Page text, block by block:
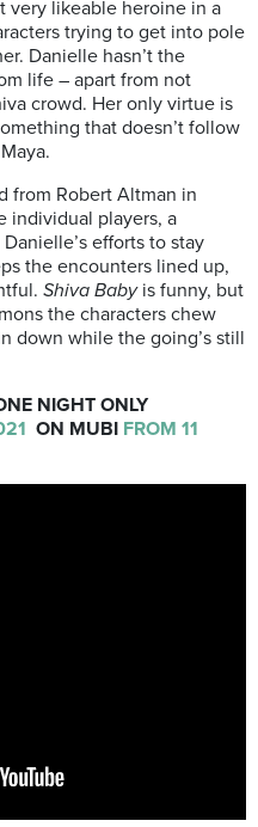
very likeable heroine in a
trying to get into pole
Danielle hasn’t the
life – apart from not
crowd. Her only virtue is
that doesn’t follow
from Robert Altman in
individual players, a
efforts to stay
the encounters lined up,
Shiva Babyis funny, but
the characters chew
down while the going’s still
NIGHT ONLY
ON MUBI FROM 11